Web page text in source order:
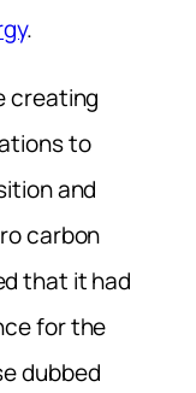
.
creating
to
and
carbon
that it had
for the
dubbed